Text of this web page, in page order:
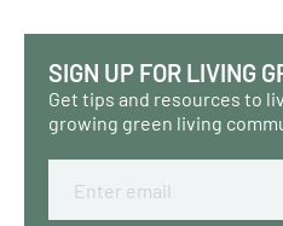
SIGN UP FOR LIVING
Get tips and resources to
growing green living